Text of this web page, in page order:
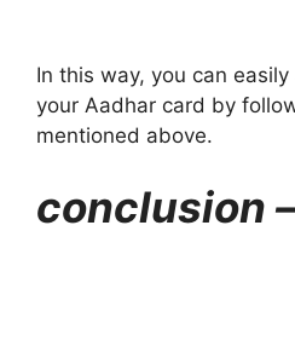
In this way, you can
your Aadhar card by
mentioned above.
conclusion